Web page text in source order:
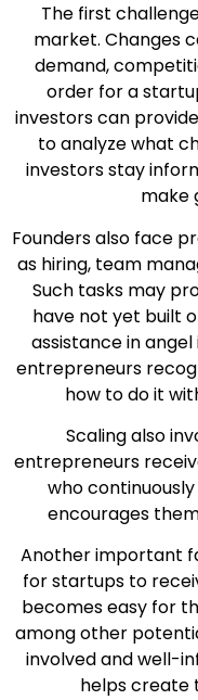
The first
market. Changes
demand,
order for a
investors can
to analyze what
investors stay
make
Founders also face
as hiring, team
Such tasks may
have not yet built
assistance in
entrepreneurs
how to do it
Scaling also
entrepreneurs
who
encourages
Another important
for startups to
becomes easy for
among other
involved and well-
helps create